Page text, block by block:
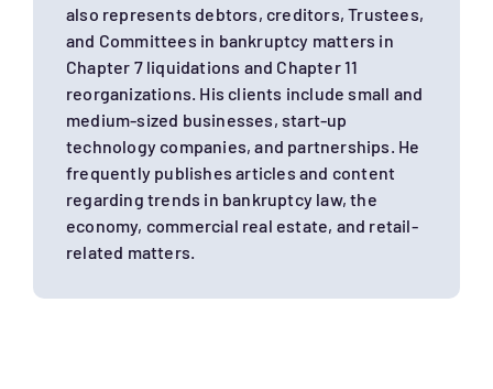
also represents debtors, creditors, Trustees,
and Committees in bankruptcy matters in
Chapter 7 liquidations and Chapter 11
reorganizations. His clients include small and
medium-sized businesses, start-up
technology companies, and partnerships. He
frequently publishes articles and content
regarding trends in bankruptcy law, the
economy, commercial real estate, and retail-
related matters.